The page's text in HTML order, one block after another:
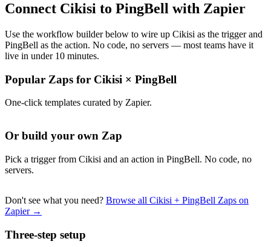
Connect Cikisi to PingBell with Zapier
Use the workflow builder below to wire up Cikisi as the trigger and
PingBell as the action. No code, no servers — most teams have it
live in under 10 minutes.
Popular Zaps for Cikisi × PingBell
One-click templates curated by Zapier.
Or build your own Zap
Pick a trigger from Cikisi and an action in PingBell. No code, no
servers.
Don't see what you need? Browse all Cikisi + PingBell Zaps on
Zapier →
Three-step setup